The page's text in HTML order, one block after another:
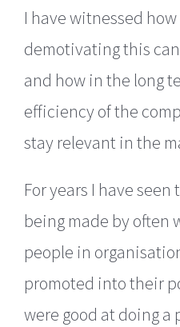
I have witnessed
demotivating this
and how in the long
efficiency of the
stay relevant in the
For years I have
being made by often
people in
promoted into their
were good at doing a